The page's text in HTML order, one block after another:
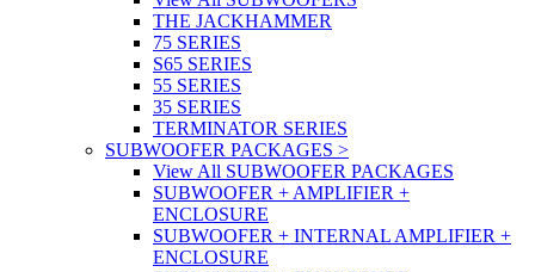
THE JACKHAMMER
75 SERIES
S65 SERIES
55 SERIES
35 SERIES
TERMINATOR SERIES
SUBWOOFER PACKAGES >
View All SUBWOOFER PACKAGES
SUBWOOFER + AMPLIFIER +
ENCLOSURE
SUBWOOFER + INTERNAL AMPLIFIER +
ENCLOSURE